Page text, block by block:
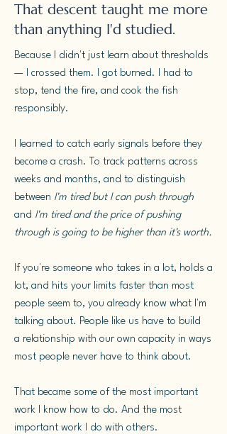
That descent taught me more
than anything I'd studied.
Because I didn't just learn about thresholds
— I crossed them. I got burned. I had to
stop, tend the fire, and cook the fish
responsibly.
I learned to catch early signals before they
become a crash. To track patterns across
weeks and months, and to distinguish
between I'm tired but I can push through
and I'm tired and the price of pushing
through is going to be higher than it's worth.
If you're someone who takes in a lot, holds a
lot, and hits your limits faster than most
people seem to, you already know what I'm
talking about. People like us have to build
a relationship with our own capacity in ways
most people never have to think about.
That became some of the most important
work I know how to do. And the most
important work I do with others.